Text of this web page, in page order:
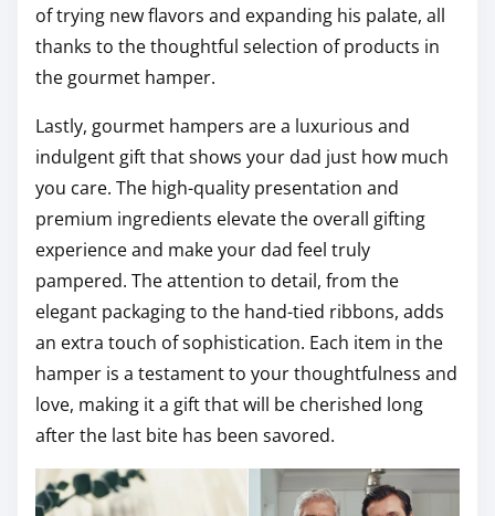
of trying new flavors and expanding his palate, all
thanks to the thoughtful selection of products in
the gourmet hamper.
Lastly, gourmet hampers are a luxurious and
indulgent gift that shows your dad just how much
you care. The high-quality presentation and
premium ingredients elevate the overall gifting
experience and make your dad feel truly
pampered. The attention to detail, from the
elegant packaging to the hand-tied ribbons, adds
an extra touch of sophistication. Each item in the
hamper is a testament to your thoughtfulness and
love, making it a gift that will be cherished long
after the last bite has been savored.